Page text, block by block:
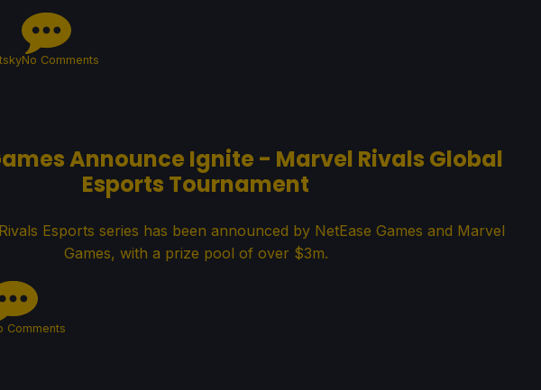
No Comments
Announce Ignite - Marvel Rivals Global
Esports Tournament
Esports series has been announced by NetEase Games and Marvel
Games, with a prize pool of over $3m.
Comments